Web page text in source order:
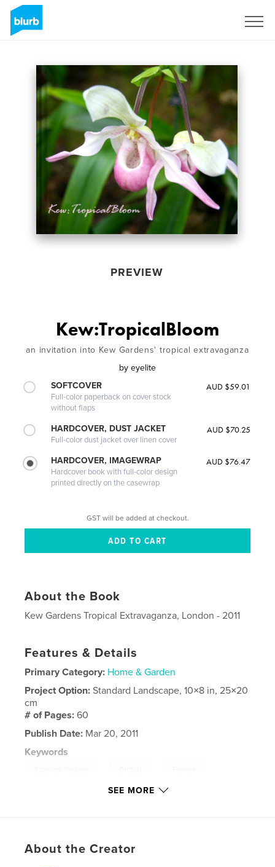
PREVIEW
Kew:TropicalBloom
an invitation into Kew Gardens' tropical extravaganza
by eyelite
SOFTCOVER
Full-color paperback on cover stock
without flaps
AUD $59.01
HARDCOVER, DUST JACKET
Full-color dust jacket over linen cover
AUD $70.25
HARDCOVER, IMAGEWRAP
Hardcover book with full-color design
printed directly on the casewrap
AUD $76.47
GST will be added at checkout.
About the Book
Kew Gardens Tropical Extravaganza, London - 2011
Features & Details
Primary Category: Home & Garden
Project Option:Standard Landscape, 10×8 in, 25×20
cm
# of Pages:60
Publish Date: Mar 20, 2011
Keywords
SEE MORE
About the Creator